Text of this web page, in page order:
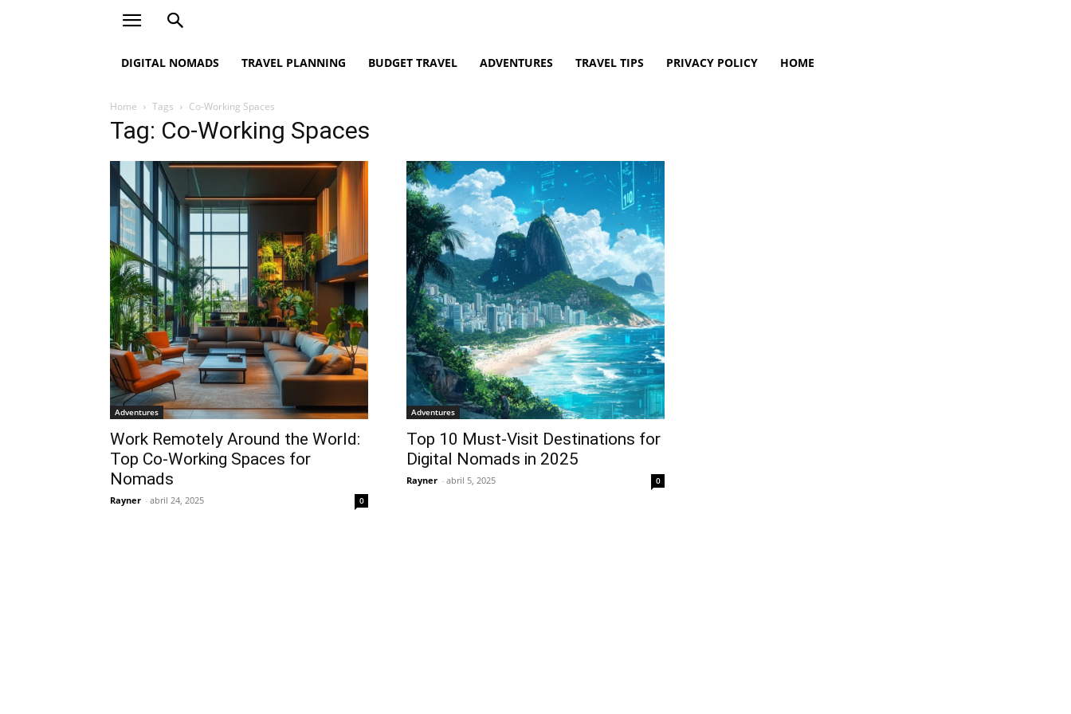
DIGITAL NOMADS TRAVEL PLANNING BUDGET TRAVEL ADVENTURES TRAVEL TIPS PRIVACY POLICY HOME
Home Tags Co-Working Spaces
Tag: Co-Working Spaces
Adventures
Work Remotely Around the World:
Top Co-Working Spaces for
Nomads
Rayner - abril 24, 2025 0
Adventures
Top 10 Must-Visit Destinations for
Digital Nomads in 2025
Rayner - abril 5, 2025 0